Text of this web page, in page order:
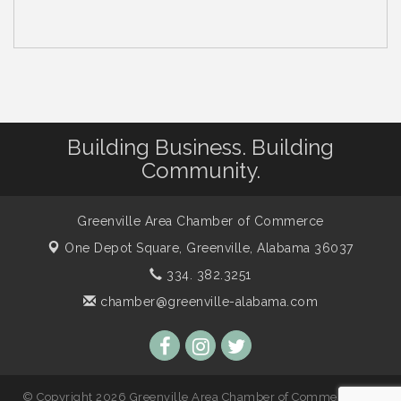
Building Business. Building
Community.
Greenville Area Chamber of Commerce
One Depot Square, Greenville, Alabama 36037
334. 382.3251
chamber@greenville-alabama.com
© Copyright 2026 Greenville Area Chamber of Commerce. All